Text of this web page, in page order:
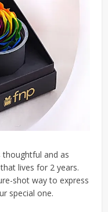
thoughtful and as
lives for 2 years.
shot way to express
special one.